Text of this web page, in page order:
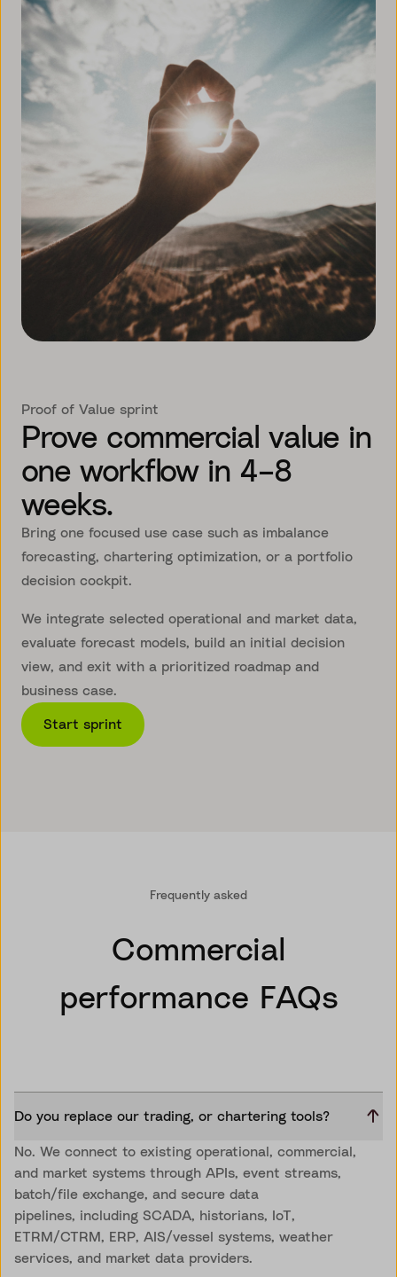
Proof of Value sprint
Prove commercial value in
one workflow in 4–8
weeks.
Bring one focused use case such as imbalance
forecasting, chartering optimization, or a portfolio
decision cockpit.
We integrate selected operational and market data,
evaluate forecast models, build an initial decision
view, and exit with a prioritized roadmap and
business case.
Start sprint
Frequently asked
Commercial
performance FAQs
Do you replace our trading, or chartering tools?
No. We connect to existing operational, commercial,
and market systems through APIs, event streams,
batch/file exchange, and secure data
pipelines, including SCADA, historians, IoT,
ETRM/CTRM, ERP, AIS/vessel systems, weather
services, and market data providers.